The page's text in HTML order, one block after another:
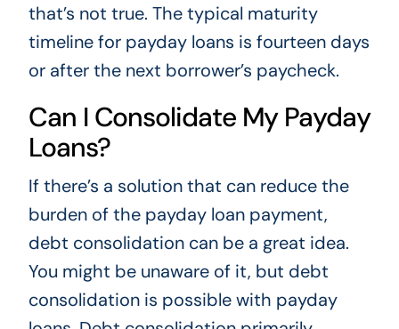
that’s not true. The typical maturity
timeline for payday loans is fourteen days
or after the next borrower’s paycheck.
Can I Consolidate My Payday
Loans?
If there’s a solution that can reduce the
burden of the payday loan payment,
debt consolidation can be a great idea.
You might be unaware of it, but debt
consolidation is possible with payday